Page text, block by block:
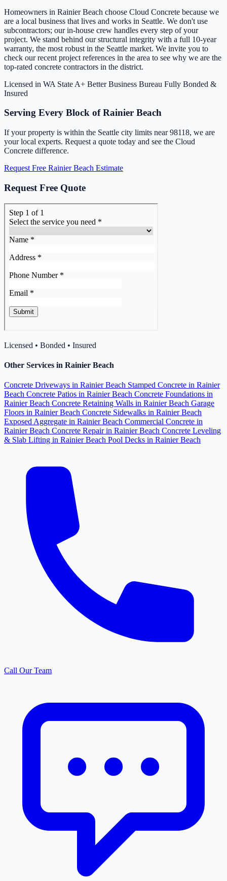
Homeowners in Rainier Beach choose Cloud Concrete because we
are a local business that lives and works in Seattle. We don't use
subcontractors; our in-house crew handles every step of your
project. We stand behind our structural integrity with a full 10-year
warranty, the most robust in the Seattle market. We invite you to
check our recent project references in the area to see why we are the
top-rated concrete contractors in the district.
Licensed in WA State A+ Better Business Bureau Fully Bonded &
Insured
Serving Every Block of Rainier Beach
If your property is within the Seattle city limits near 98118, we are
your local experts. Request a quote today and see the Cloud
Concrete difference.
Request Free Rainier Beach Estimate
Request Free Quote
Licensed • Bonded • Insured
Other Services in Rainier Beach
Concrete Driveways in Rainier Beach Stamped Concrete in Rainier
Beach Concrete Patios in Rainier Beach Concrete Foundations in
Rainier Beach Concrete Retaining Walls in Rainier Beach Garage
Floors in Rainier Beach Concrete Sidewalks in Rainier Beach
Exposed Aggregate in Rainier Beach Commercial Concrete in
Rainier Beach Concrete Repair in Rainier Beach Concrete Leveling
& Slab Lifting in Rainier Beach Pool Decks in Rainier Beach
Call Our Team